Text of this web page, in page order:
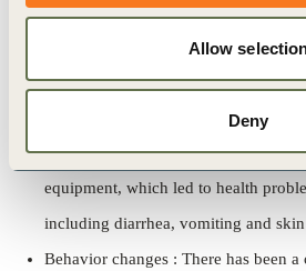
Allow
Deny
the current jobs are sourced from the
adjacent community. There is clear
municipality to recruit people from
Public health : The assessment
mismanaged for some time prior to
equipment, which led to health
including diarrhea, vomiting and
Behavior changes : There has been